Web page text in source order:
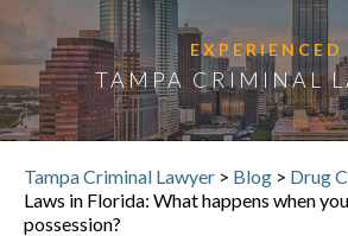
EXPERIENCED
TAMPA CRIMINAL
Tampa Criminal Lawyer > Blog > Drug
Laws in Florida: What happens when
possession?